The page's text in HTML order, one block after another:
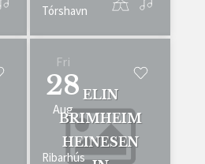
Tórshavn
Fri
28
Aug
ELIN
BRIMHEIM
HEINESEN
Ribarhús